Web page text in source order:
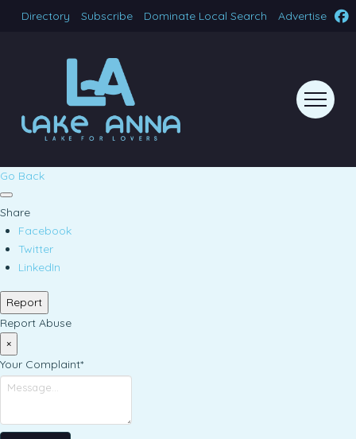
Directory Subscribe Dominate Local Search Advertise
Go Back
Share
Facebook
Twitter
LinkedIn
Report
Report Abuse
×
Your Complaint*